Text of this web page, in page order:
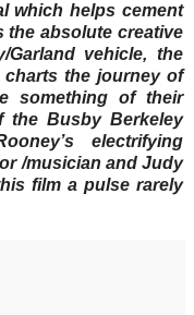
which helps cement
the absolute creative
vehicle, the
the journey of
something of their
the Busby Berkeley
electrifying
/musician and Judy
film a pulse rarely